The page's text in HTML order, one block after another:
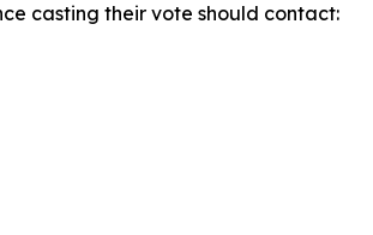
casting their vote should contact: